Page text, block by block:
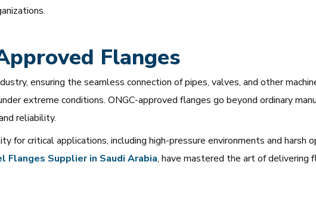
Flanges
ensuring the seamless connection of pipes, valves, and other
extreme conditions. ONGC-approved flanges go beyond ordinary
reliability.
for critical applications, including high-pressure environments and harsh
Flanges Supplierin Saudi Arabia, have mastered the art of